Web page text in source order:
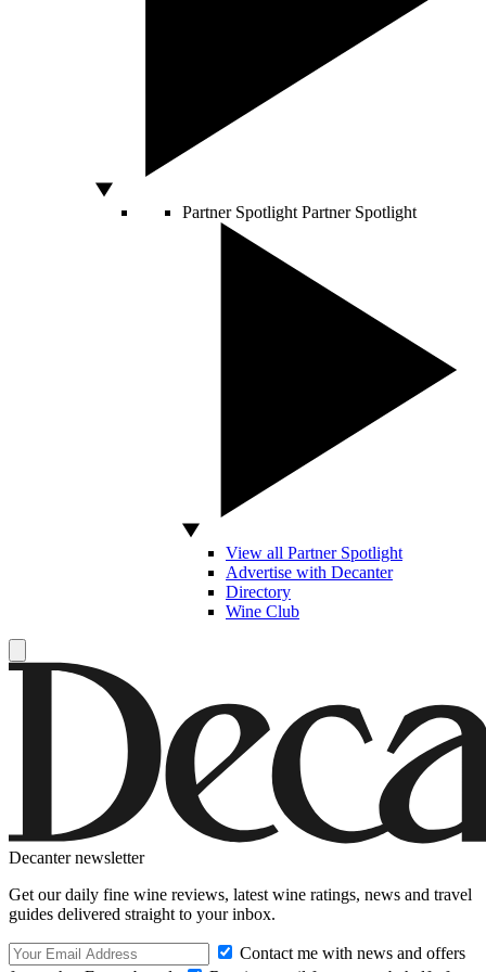
Partner Spotlight Partner Spotlight
View all Partner Spotlight
Advertise with Decanter
Directory
Wine Club
Decanter newsletter
Get our daily fine wine reviews, latest wine ratings, news and travel
guides delivered straight to your inbox.
Contact me with news and offers